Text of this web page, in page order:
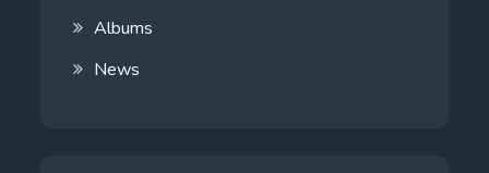
Albums
News